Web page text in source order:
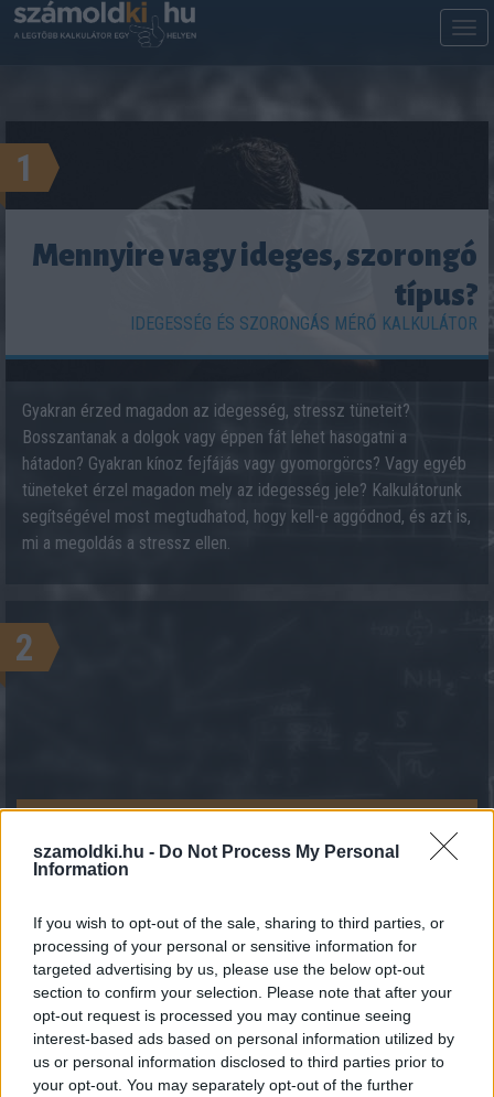
szamoldki.hu - Do Not Process My Personal
Information
If you wish to opt-out of the sale, sharing to third parties, or
processing of your personal or sensitive information for
targeted advertising by us, please use the below opt-out
section to confirm your selection. Please note that after your
opt-out request is processed you may continue seeing
interest-based ads based on personal information utilized by
us or personal information disclosed to third parties prior to
your opt-out. You may separately opt-out of the further
1
Mennyire vagy ideges, szorongó
típus?
IDEGESSÉG ÉS SZORONGÁS MÉRŐ KALKULÁTOR
Gyakran érzed magadon az idegesség, stressz tüneteit?
Bosszantanak a dolgok vagy éppen fát lehet hasogatni a
hátadon? Gyakran kínoz fejfájás vagy gyomorgörcs? Vagy egyéb
tüneteket érzel magadon mely az idegesség jele? Kalkulátorunk
segítségével most megtudhatod, hogy kell-e aggódnod, és azt is,
mi a megoldás a stressz ellen.
2
KALKULÁCIÓ INDÍTÁSA